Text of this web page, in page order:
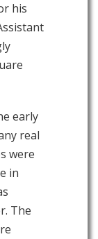
his
early
real
were
in
The